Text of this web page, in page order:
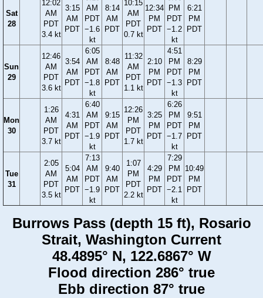
Sat
28
12:02
AM
PDT
3.4 kt
3:15
AM
PDT
AM
PDT
−1.6
kt
8:14
AM
PDT
10:15
AM
PDT
0.7 kt
12:34
PM
PDT
PM
PDT
−1.2
kt
6:21
PM
PDT
Sun
29
12:46
AM
PDT
3.6 kt
3:54
AM
PDT
6:05
AM
PDT
−1.8
kt
8:48
AM
PDT
11:32
AM
PDT
1.1 kt
2:10
PM
PDT
4:51
PM
PDT
−1.3
kt
8:29
PM
PDT
Mon
30
1:26
AM
PDT
3.7 kt
4:31
AM
PDT
6:40
AM
PDT
−1.9
kt
9:15
AM
PDT
12:26
PM
PDT
1.7 kt
3:25
PM
PDT
6:26
PM
PDT
−1.7
kt
9:51
PM
PDT
Tue
31
2:05
AM
PDT
3.5 kt
5:04
AM
PDT
7:13
AM
PDT
−1.9
kt
9:40
AM
PDT
1:07
PM
PDT
2.2 kt
4:29
PM
PDT
7:29
PM
PDT
−2.1
kt
10:49
PM
PDT
Burrows Pass (depth 15 ft), Rosario
Strait, Washington Current
48.4895° N, 122.6867° W
Flood direction 286° true
Ebb direction 87° true